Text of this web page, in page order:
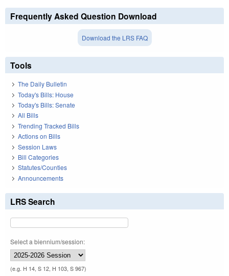
Frequently Asked Question Download
Download the LRS FAQ
Tools
The Daily Bulletin
Today's Bills: House
Today's Bills: Senate
All Bills
Trending Tracked Bills
Actions on Bills
Session Laws
Bill Categories
Statutes/Counties
Announcements
LRS Search
Select a biennium/session:
(e.g. H 14, S 12, H 103, S 967)